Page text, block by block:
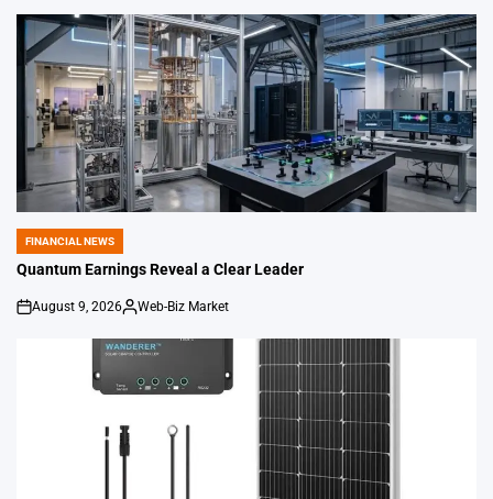
POSTED
IN
FINANCIAL NEWS
Quantum Earnings Reveal a Clear Leader
on
August 9, 2026
Posted
Web-Biz Market